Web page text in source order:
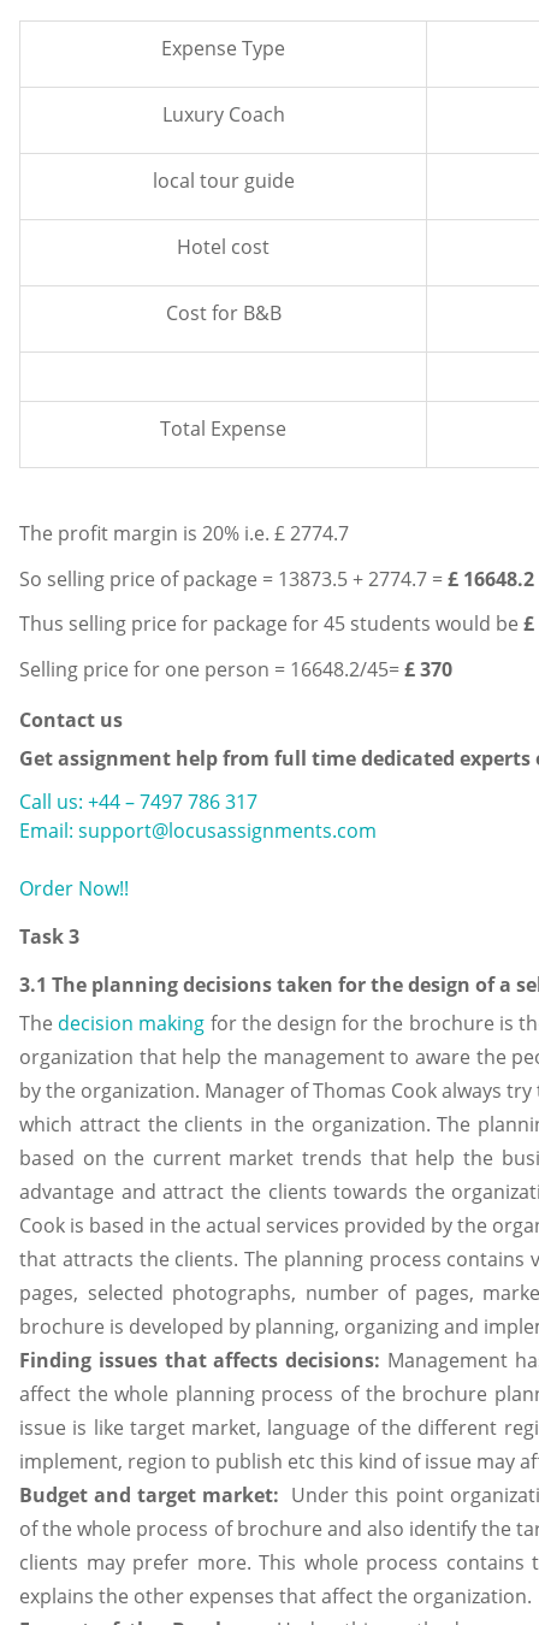
Expense Type
Luxury Coach
local tour guide
Hotel cost
Cost for B&B
Total Expense
The profit margin is 20% i.e. £ 2774.7
So selling price of package = 13873.5 + 2774.7 =£ 16648.2
Thus selling price for package for 45 students would be £
Selling price for one person = 16648.2/45=£ 370
Contact us
Get assignment help from full time dedicated experts
Call us: +44 – 7497 786 317
Email: support@locusassignments.com
Order Now!!
Task 3
3.1 The planning decisions taken for the design of a
The decision making for the design for the brochure is
organization that help the management to aware the
by the organization. Manager of Thomas Cook always
which attract the clients in the organization. The
based on the current market trends that help the
advantage and attract the clients towards the
Cook is based in the actual services provided by the
that attracts the clients. The planning process contains
pages, selected photographs, number of pages,
brochure is developed by planning, organizing and
Finding issues that affects decisions: Management
affect the whole planning process of the brochure
issue is like target market, language of the different
implement, region to publish etc this kind of issue may
Budget and target market: Under this point
of the whole process of brochure and also identify the
clients may prefer more. This whole process
explains the other expenses that affect the organization.